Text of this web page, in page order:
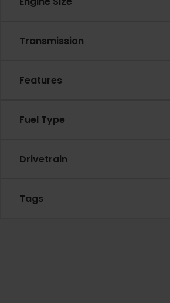
Transmission
Features
Fuel Type
Drivetrain
Tags